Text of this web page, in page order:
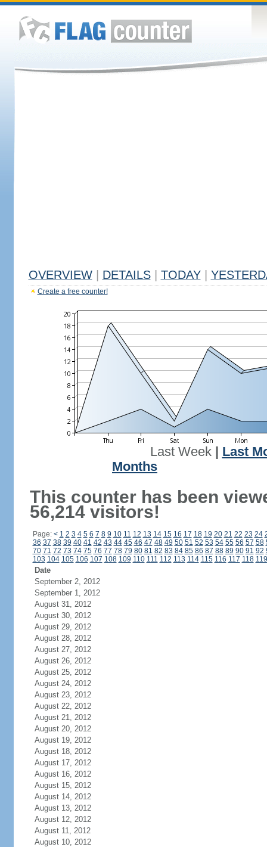
OVERVIEW DETAILS TODAY
Create a free counter!
Last Week| Last
Months
This counter has been
56,214 visitors!
Page: < 1 2 3 4 5 6 7 8 9 10 11 12 13 14 15 16 17 18 19 20 21 22 23 24
36 37 38 39 40 41 42 43 44 45 46 47 48 49 50 51 52 53 54 55 56 57 58
70 71 72 73 74 75 76 77 78 79 80 81 82 83 84 85 86 87 88 89 90 91 92
103 104 105 106 107 108 109 110 111 112 113 114 115 116 117 118 119
Date
September 2, 2012
September 1, 2012
August 31, 2012
August 30, 2012
August 29, 2012
August 28, 2012
August 27, 2012
August 26, 2012
August 25, 2012
August 24, 2012
August 23, 2012
August 22, 2012
August 21, 2012
August 20, 2012
August 19, 2012
August 18, 2012
August 17, 2012
August 16, 2012
August 15, 2012
August 14, 2012
August 13, 2012
August 12, 2012
August 11, 2012
August 10, 2012